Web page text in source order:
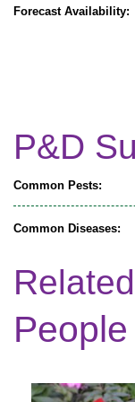
Forecast Availability:
P&D
Common Pests:
Common Diseases: